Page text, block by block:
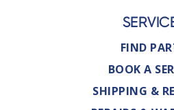
FIND
BOOK A
SHIPPING &